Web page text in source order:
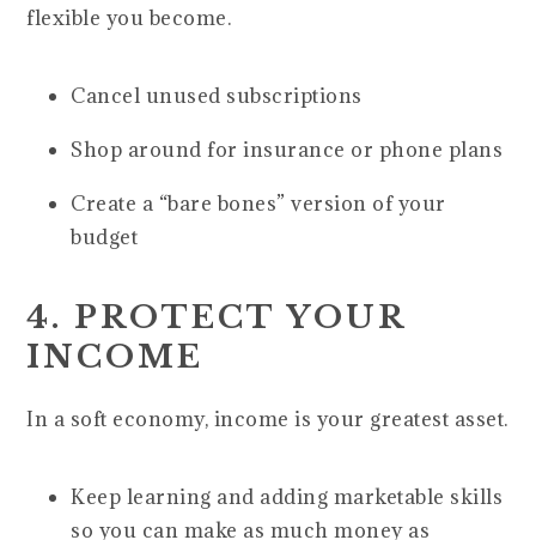
flexible you become.
Cancel unused subscriptions
Shop around for insurance or phone plans
Create a “bare bones” version of your
budget
4. PROTECT YOUR
INCOME
In a soft economy, income is your greatest asset.
Keep learning and adding marketable skills
so you can make as much money as